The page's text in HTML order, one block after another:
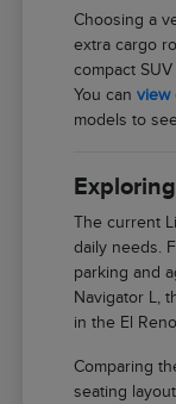
Choosing a
extra cargo
compact
You canview
models to
The current
daily needs.
parking and
Navigator L,
in the El
Comparing
seating